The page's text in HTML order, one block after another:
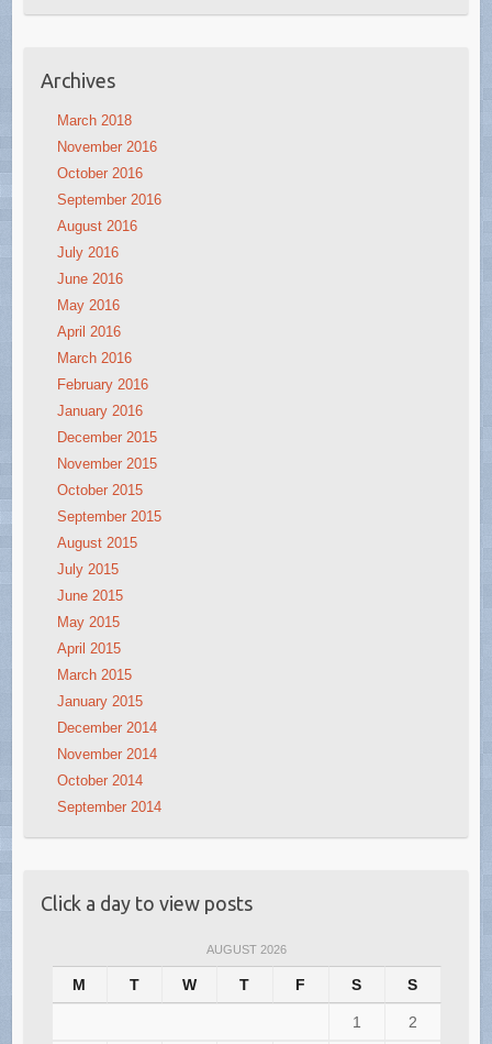
Archives
March 2018
November 2016
October 2016
September 2016
August 2016
July 2016
June 2016
May 2016
April 2016
March 2016
February 2016
January 2016
December 2015
November 2015
October 2015
September 2015
August 2015
July 2015
June 2015
May 2015
April 2015
March 2015
January 2015
December 2014
November 2014
October 2014
September 2014
Click a day to view posts
AUGUST 2026
M T W T F S S
1 2